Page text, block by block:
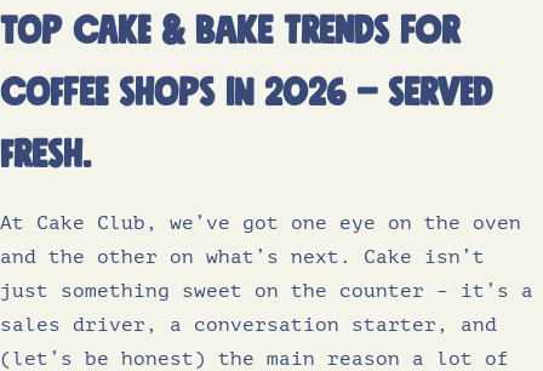
Top cake & bake trends for
coffee shops in 2026 – served
fresh.
At Cake Club, we’ve got one eye on the oven
and the other on what’s next. Cake isn’t
just something sweet on the counter – it’s a
sales driver, a conversation starter, and
(let’s be honest) the main reason a lot of